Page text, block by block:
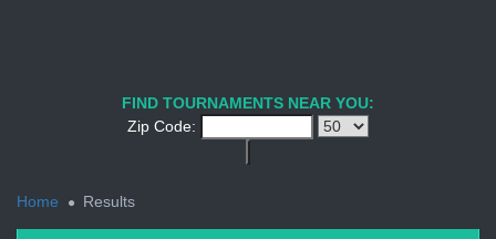
FIND TOURNAMENTS NEAR YOU:
Zip Code:
Home
Results